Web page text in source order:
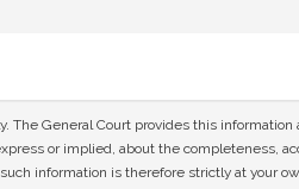
General Court provides this
or implied, about the completeness,
information is therefore strictly at your